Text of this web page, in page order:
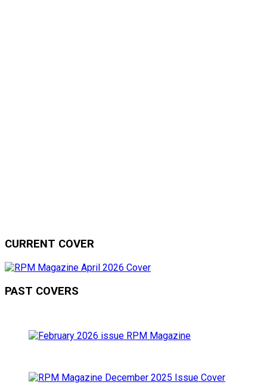
CURRENT COVER
PAST COVERS